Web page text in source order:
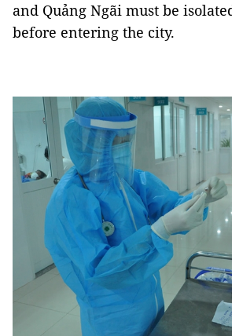
and Quảng Ngãi must be
before entering the city.